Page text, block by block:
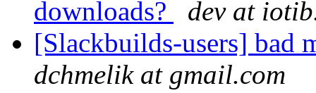
downloads?
dev at
[Slackbuilds-users] bad
dchmelik at gmail.com